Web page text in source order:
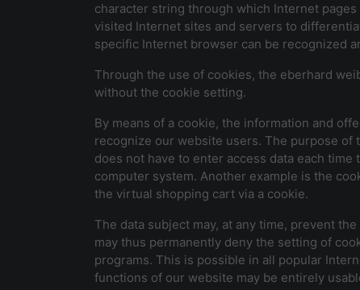
character string through which Internet
visited Internet sites and servers to
specific Internet browser can be recognized
Through the use of cookies, the eberhard
without the cookie setting.
By means of a cookie, the information and
recognize our website users. The purpose
does not have to enter access data each
computer system. Another example is the
the virtual shopping cart via a cookie.
The data subject may, at any time, prevent
may thus permanently deny the setting of
programs. This is possible in all popular
functions of our website may be entirely